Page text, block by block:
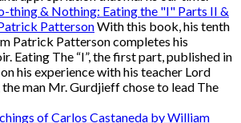
thing & Nothing: Eating the "I" Parts II &
PattersonWith this book, his tenth
Patrick Patterson completes his
Eating The “I”, the first part, published in
his experience with his teacher Lord
the man Mr. Gurdjieff chose to lead The
of Carlos Castaneda by William